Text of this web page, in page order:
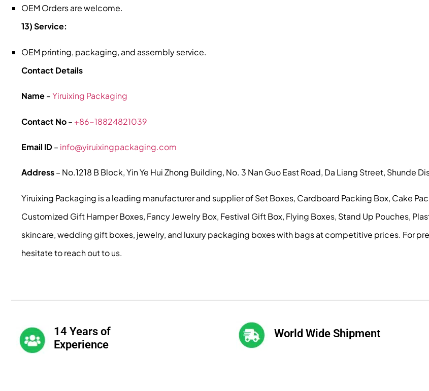
OEM Orders are welcome.
13) Service:
OEM printing, packaging, and assembly service.
Contact Details
Name–Yiruixing Packaging
Contact No– +86-18824821039
Email ID– info@yiruixingpackaging.com
Address– No.1218 B Block, Yin Ye Hui Zhong Building, No. 3 Nan Guo East Road, Da Liang Street, Shunde
Yiruixing Packaging is a leading manufacturer and supplier of Set Boxes, Cardboard Packing Box, Cake
Customized Gift Hamper Boxes, Fancy Jewelry Box, Festival Gift Box, Flying Boxes, Stand Up Pouches,
skincare, wedding gift boxes, jewelry, and luxury packaging boxes with bags at competitive prices. For
hesitate to reach out to us.
14 Years of
Experience
World Wide Shipment